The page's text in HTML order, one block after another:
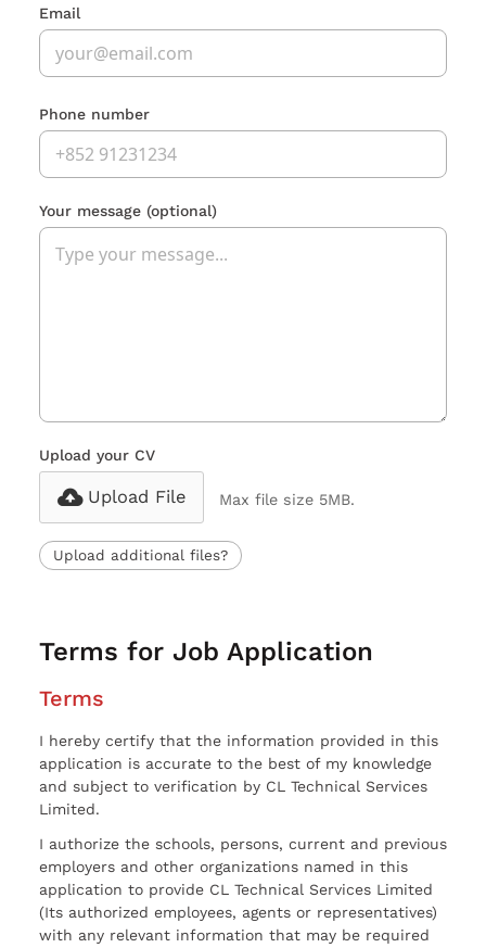
Email
Phone number
Your message (optional)
Upload your CV
Upload File Max file size 5MB.
Upload additional files?
Terms for Job Application
Terms
I hereby certify that the information provided in this
application is accurate to the best of my knowledge
and subject to verification by CL Technical Services
Limited.
I authorize the schools, persons, current and previous
employers and other organizations named in this
application to provide CL Technical Services Limited
(Its authorized employees, agents or representatives)
with any relevant information that may be required